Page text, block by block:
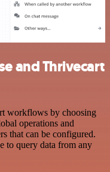
and Thrivecart
workflows by choosing
operations and
that can be configured.
to query data from any